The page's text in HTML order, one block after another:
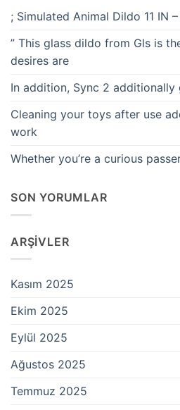
; Simulated Animal Dildo 11 IN –
” This glass dildo from Gls is
desires are
In addition, Sync 2
Cleaning your toys after use
work
Whether you’re a curious
SON YORUMLAR
ARŞIVLER
Kasım 2025
Ekim 2025
Eylül 2025
Ağustos 2025
Temmuz 2025